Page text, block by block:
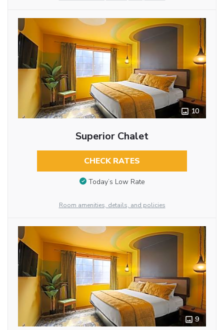
10
Superior Chalet
CHECK RATES
Today’s Low Rate
Room amenities, details, and policies
9